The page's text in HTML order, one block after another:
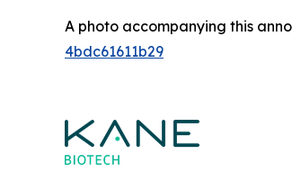
A photo accompanying this
4bdc61611b29